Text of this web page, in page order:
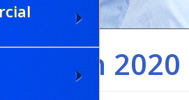
March 2020